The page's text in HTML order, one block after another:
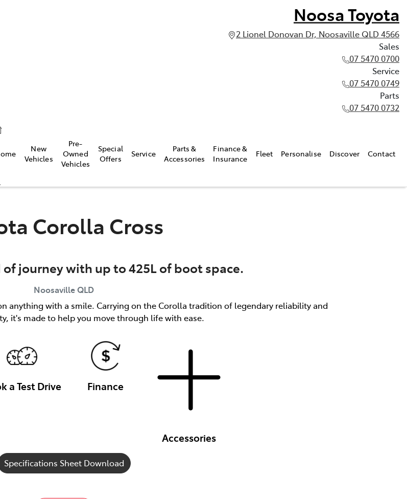
Noosa Toyota
2 Lionel Donovan Dr, Noosaville QLD 4566
Sales
07 5470 0700
Service
07 5470 0749
Parts
07 5470 0732
New
Vehicles
Pre-
Owned
Vehicles
Special
Offers
Service
Parts &
Accessories
Finance &
Insurance
Fleet Personalise Discover Contact
Corolla Cross
of journey with up to 425L of boot space.
NoosavilleQLD
anything with a smile. Carrying on the Corolla tradition of legendary reliability and
it's made to help you move through life with ease.
a Test Drive Finance
Accessories
Specifications Sheet Download